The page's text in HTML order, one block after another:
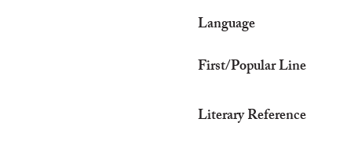
Language
First/Popular Line
Literary Reference